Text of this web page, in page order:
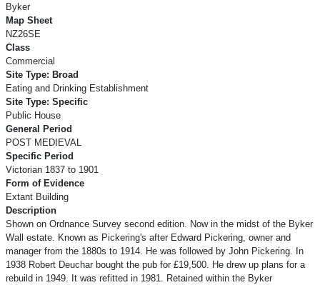
Byker
Map Sheet
NZ26SE
Class
Commercial
Site Type: Broad
Eating and Drinking Establishment
Site Type: Specific
Public House
General Period
POST MEDIEVAL
Specific Period
Victorian 1837 to 1901
Form of Evidence
Extant Building
Description
Shown on Ordnance Survey second edition. Now in the midst of the Byker
Wall estate. Known as Pickering's after Edward Pickering, owner and
manager from the 1880s to 1914. He was followed by John Pickering. In
1938 Robert Deuchar bought the pub for £19,500. He drew up plans for a
rebuild in 1949. It was refitted in 1981. Retained within the Byker